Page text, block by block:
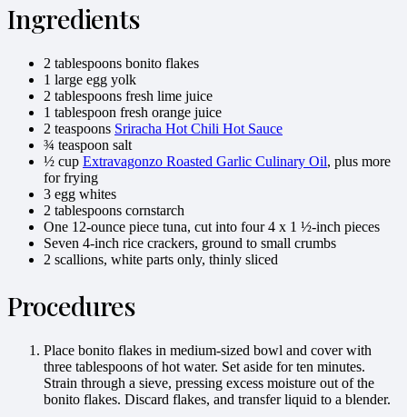
Ingredients
2 tablespoons bonito flakes
1 large egg yolk
2 tablespoons fresh lime juice
1 tablespoon fresh orange juice
2 teaspoons Sriracha Hot Chili Hot Sauce
¾ teaspoon salt
½ cup Extravagonzo Roasted Garlic Culinary Oil, plus more
for frying
3 egg whites
2 tablespoons cornstarch
One 12-ounce piece tuna, cut into four 4 x 1 ½-inch pieces
Seven 4-inch rice crackers, ground to small crumbs
2 scallions, white parts only, thinly sliced
Procedures
Place bonito flakes in medium-sized bowl and cover with
three tablespoons of hot water. Set aside for ten minutes.
Strain through a sieve, pressing excess moisture out of the
bonito flakes. Discard flakes, and transfer liquid to a blender.